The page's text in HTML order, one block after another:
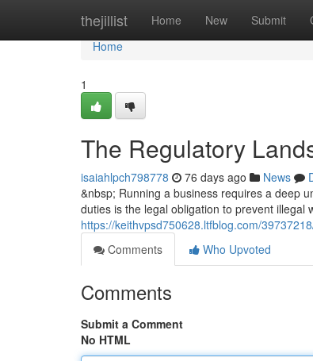
thejillist Home New Submit
Home
Home
1
The Regulatory
isaiahlpch798778 76 days ago News
&nbsp; Running a business requires a deep
duties is the legal obligation to prevent illegal
https://keithvpsd750628.ltfblog.com/
Comments
Who Upvoted
Comments
Submit a Comment
No HTML